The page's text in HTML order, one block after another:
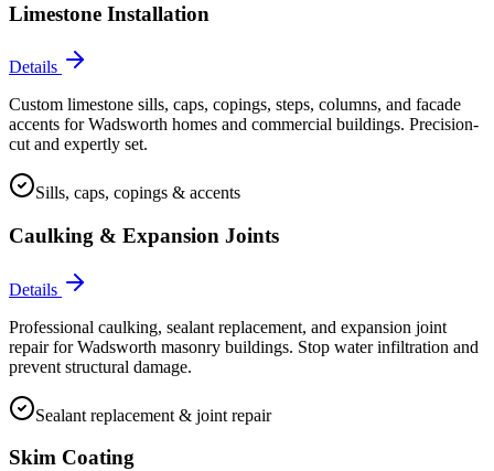
Limestone Installation
Details
Custom limestone sills, caps, copings, steps, columns, and facade
accents for Wadsworth homes and commercial buildings. Precision-
cut and expertly set.
Sills, caps, copings & accents
Caulking & Expansion Joints
Details
Professional caulking, sealant replacement, and expansion joint
repair for Wadsworth masonry buildings. Stop water infiltration and
prevent structural damage.
Sealant replacement & joint repair
Skim Coating